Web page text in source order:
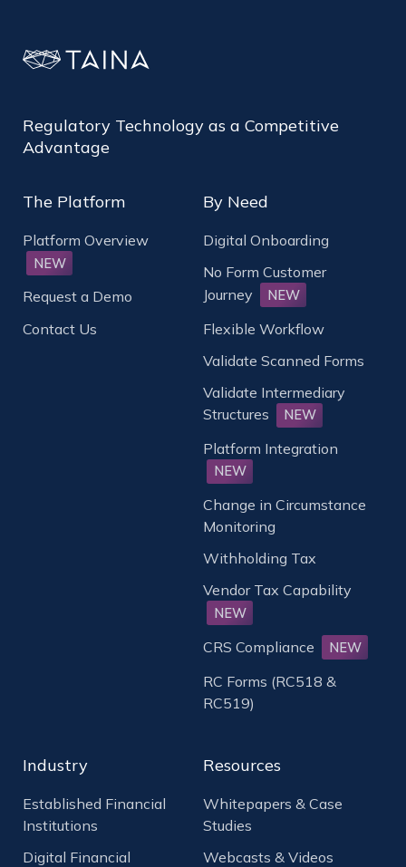
Regulatory Technology as a Competitive
Advantage
The Platform
Platform Overview
NEW
Request a Demo
Contact Us
By Need
Digital Onboarding
No Form Customer
Journey
NEW
Flexible Workflow
Validate Scanned Forms
Validate Intermediary
Structures
NEW
Platform Integration
NEW
Change in Circumstance
Monitoring
Withholding Tax
Vendor Tax Capability
NEW
CRS Compliance NEW
RC Forms (RC518 &
RC519)
Industry
Established Financial
Institutions
Digital Financial
Resources
Whitepapers & Case
Studies
Webcasts & Videos